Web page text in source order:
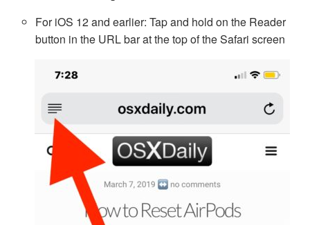
For iOS 12 and earlier: Tap and hold on the Reader
button in the URL bar at the top of the Safari screen